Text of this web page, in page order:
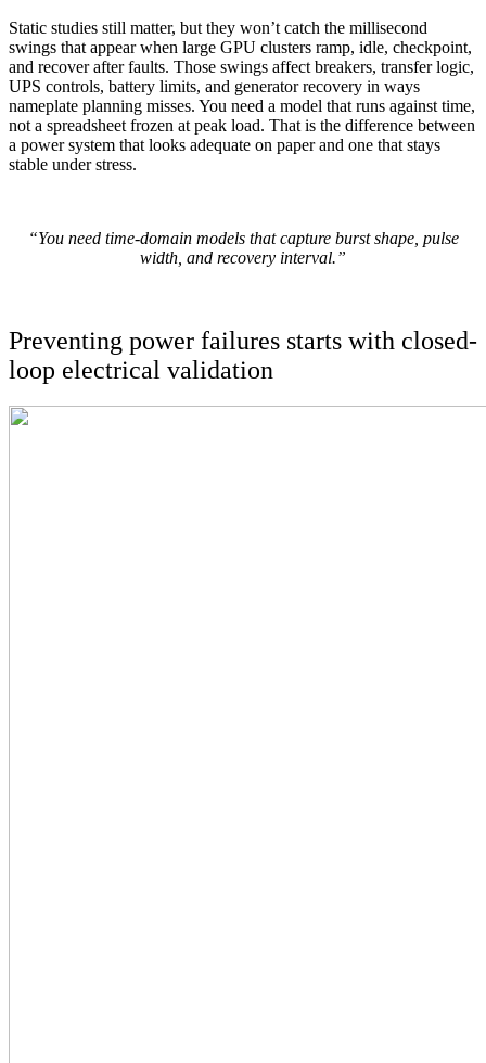
Static studies still matter, but they won’t catch the millisecond
swings that appear when large GPU clusters ramp, idle, checkpoint,
and recover after faults. Those swings affect breakers, transfer logic,
UPS controls, battery limits, and generator recovery in ways
nameplate planning misses. You need a model that runs against time,
not a spreadsheet frozen at peak load. That is the difference between
a power system that looks adequate on paper and one that stays
stable under stress.
“You need time-domain models that capture burst shape, pulse
width, and recovery interval.”
Preventing power failures starts with closed-
loop electrical validation